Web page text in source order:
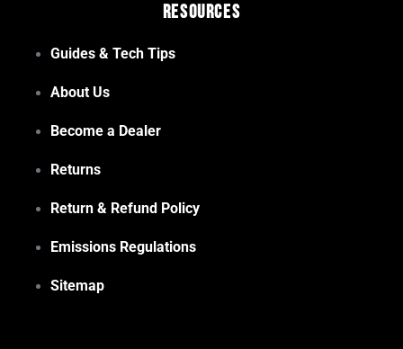
Resources
Guides & Tech Tips
About Us
Become a Dealer
Returns
Return & Refund Policy
Emissions Regulations
Sitemap